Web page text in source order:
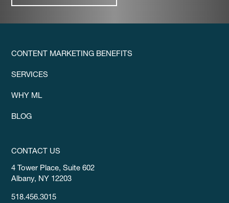
CONTENT MARKETING BENEFITS
SERVICES
WHY ML
BLOG
CONTACT US
4 Tower Place, Suite 602
Albany, NY 12203
518.456.3015